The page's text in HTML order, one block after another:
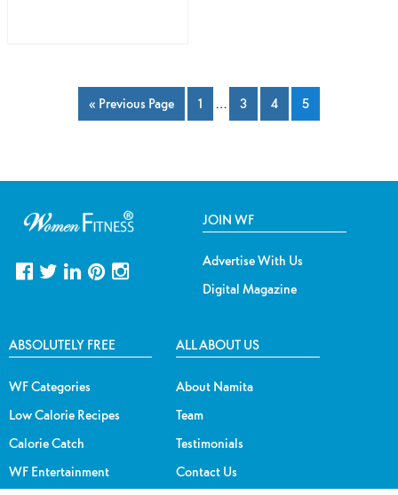
« Previous Page 1 … 3 4 5
JOIN WF
Advertise With Us
Digital Magazine
ABSOLUTELY FREE
WF Categories
Low Calorie Recipes
Calorie Catch
WF Entertainment
ALL ABOUT US
About Namita
Team
Testimonials
Contact Us